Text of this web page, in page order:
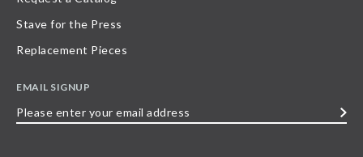
Stave for the Press
Replacement Pieces
EMAIL SIGNUP